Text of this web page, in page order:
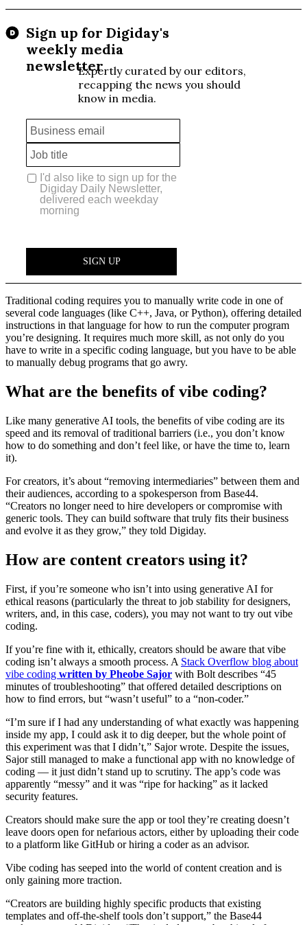
Traditional coding requires you to manually write code in one of
several code languages (like C++, Java, or Python), offering detailed
instructions in that language for how to run the computer program
you’re designing. It requires much more skill, as not only do you
have to write in a specific coding language, but you have to be able
to manually debug programs that go awry.
What are the benefits of vibe coding?
Like many generative AI tools, the benefits of vibe coding are its
speed and its removal of traditional barriers (i.e., you don’t know
how to do something and don’t feel like, or have the time to, learn
it).
For creators, it’s about “removing intermediaries” between them and
their audiences, according to a spokesperson from Base44.
“Creators no longer need to hire developers or compromise with
generic tools. They can build software that truly fits their business
and evolve it as they grow,” they told Digiday.
How are content creators using it?
First, if you’re someone who isn’t into using generative AI for
ethical reasons (particularly the threat to job stability for designers,
writers, and, in this case, coders), you may not want to try out vibe
coding.
If you’re fine with it, ethically, creators should be aware that vibe
coding isn’t always a smooth process. A Stack Overflow blog about
vibe coding written by Pheobe Sajor with Bolt describes “45
minutes of troubleshooting” that offered detailed descriptions on
how to find errors, but “wasn’t useful” to a “non-coder.”
“I’m sure if I had any understanding of what exactly was happening
inside my app, I could ask it to dig deeper, but the whole point of
this experiment was that I didn’t,” Sajor wrote. Despite the issues,
Sajor still managed to make a functional app with no knowledge of
coding — it just didn’t stand up to scrutiny. The app’s code was
apparently “messy” and it was “ripe for hacking” as it lacked
security features.
Creators should make sure the app or tool they’re creating doesn’t
leave doors open for nefarious actors, either by uploading their code
to a platform like GitHub or hiring a coder as an advisor.
Vibe coding has seeped into the world of content creation and is
only gaining more traction.
“Creators are building highly specific products that existing
templates and off-the-shelf tools don’t support,” the Base44